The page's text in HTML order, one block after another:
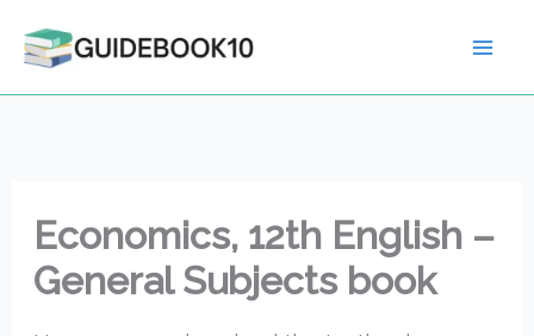
Economics, 12th English –
General Subjects book